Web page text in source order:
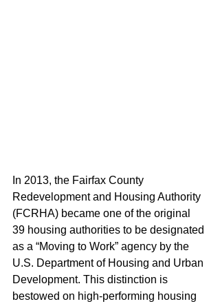
In 2013, the Fairfax County
Redevelopment and Housing Authority
(FCRHA) became one of the original
39 housing authorities to be designated
as a “Moving to Work” agency by the
U.S. Department of Housing and Urban
Development. This distinction is
bestowed on high-performing housing